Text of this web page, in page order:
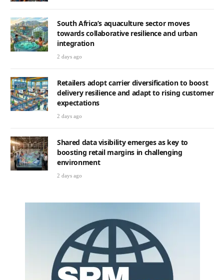
South Africa’s aquaculture sector moves
towards collaborative resilience and urban
integration
2 days ago
Retailers adopt carrier diversification to boost
delivery resilience and adapt to rising customer
expectations
2 days ago
Shared data visibility emerges as key to
boosting retail margins in challenging
environment
2 days ago